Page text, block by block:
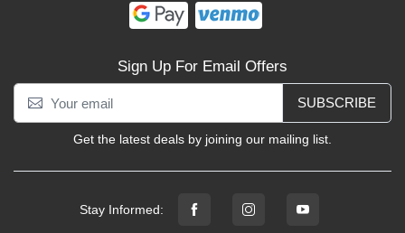
Sign Up For Email Offers
SUBSCRIBE
Get the latest deals by joining our mailing list.
Stay Informed: